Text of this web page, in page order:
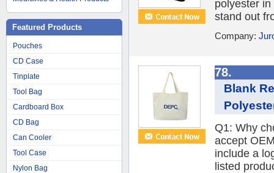
Featured Products
Pouches
CD Case
Tinplate
Tool Bag
Cardboard Box
CD Bag
Can Cooler
Tool Case
Nylon Bag
polyester
stand out
Company:
78.
Blank
Q1: Why
accept
include a
listed